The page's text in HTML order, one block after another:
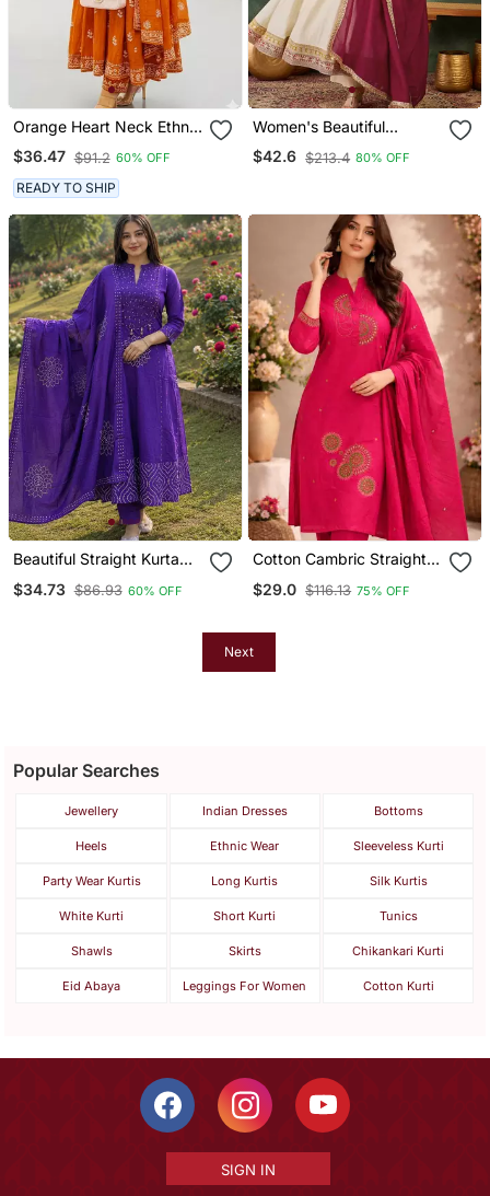
Orange Heart Neck Ethnic
Ckl Embroidered Indian
Salwar Kameez Kurti Pant
Dupatta Set For Women
$36.47 $91.2 60% OFF
READY TO SHIP
Women's Beautiful
Embroidery Work Vichitra
Silk Fabric Flared Anarkali
$42.6 $213.4 80% OFF
Beautiful Straight Kurta
$34.73 $86.93 60% OFF
Cotton Cambric Straight
$29.0 $116.13 75% OFF
Next
Popular Searches
Jewellery Indian Dresses Bottoms
Heels Ethnic Wear Sleeveless Kurti
Party Wear Kurtis Long Kurtis Silk Kurtis
White Kurti Short Kurti Tunics
Shawls Skirts Chikankari Kurti
Eid Abaya Leggings For Women Cotton Kurti
SIGN IN